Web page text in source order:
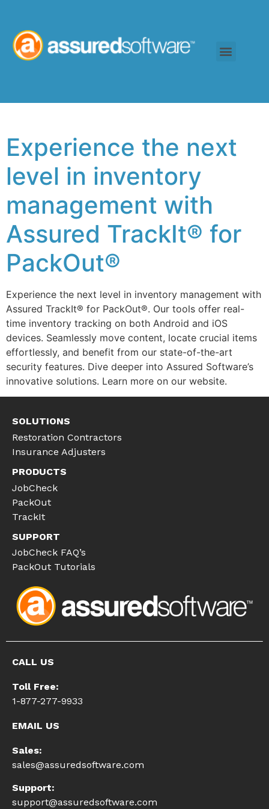
Experience the next
level in inventory
management with
Assured TrackIt® for
PackOut®
Experience the next level in inventory management with
Assured TrackIt® for PackOut®. Our tools offer real-
time inventory tracking on both Android and iOS
devices. Seamlessly move content, locate crucial items
effortlessly, and benefit from our state-of-the-art
security features. Dive deeper into Assured Software’s
innovative solutions. Learn more on our website.
SOLUTIONS
Restoration Contractors
Insurance Adjusters
PRODUCTS
JobCheck
PackOut
TrackIt
SUPPORT
JobCheck FAQ’s
PackOut Tutorials
CALL US
Toll Free:
1-877-277-9933
EMAIL US
Sales:
sales@assuredsoftware.com
Support:
support@assuredsoftware.com